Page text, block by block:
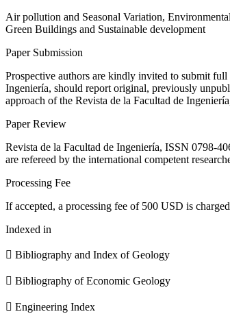
Air pollution and Seasonal Variation,
Green Buildings and Sustainable development
Paper Submission
Prospective authors are kindly invited to submit
Ingeniería, should report original, previously
approach of the Revista de la Facultad de
Paper Review
Revista de la Facultad de Ingeniería, ISSN 0798-
are refereed by the international competent
Processing Fee
If accepted, a processing fee of 500 USD is
Indexed in
 Bibliography and Index of Geology
 Bibliography of Economic Geology
 Engineering Index